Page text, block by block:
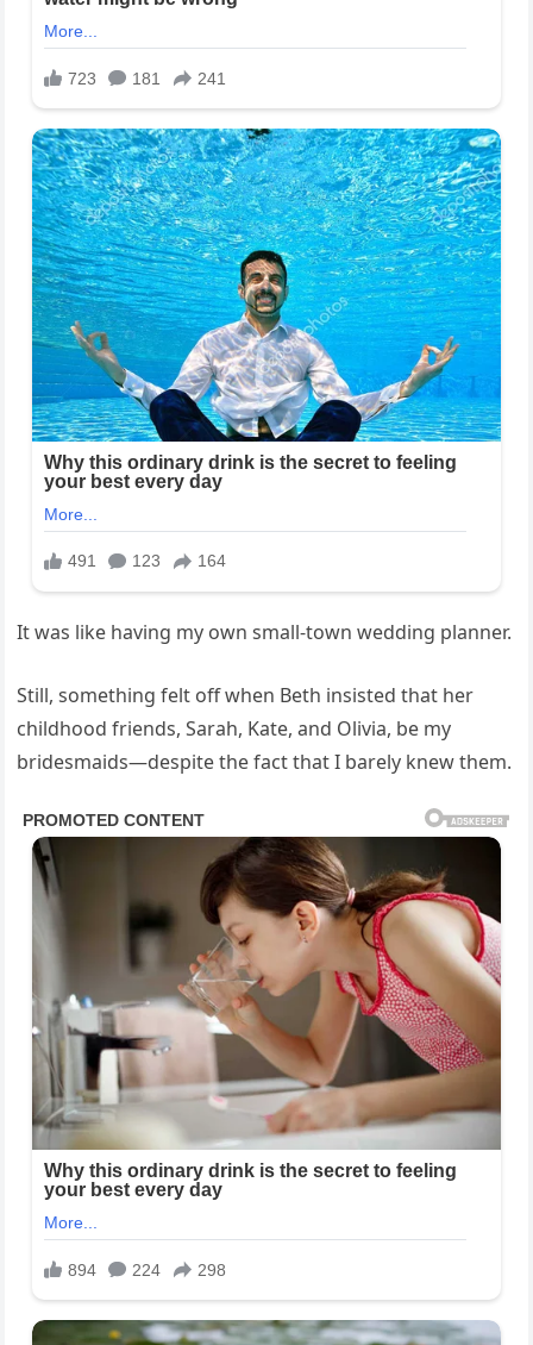
It was like having my own small-town wedding planner.
Still, something felt off when Beth insisted that her
childhood friends, Sarah, Kate, and Olivia, be my
bridesmaids—despite the fact that I barely knew them.